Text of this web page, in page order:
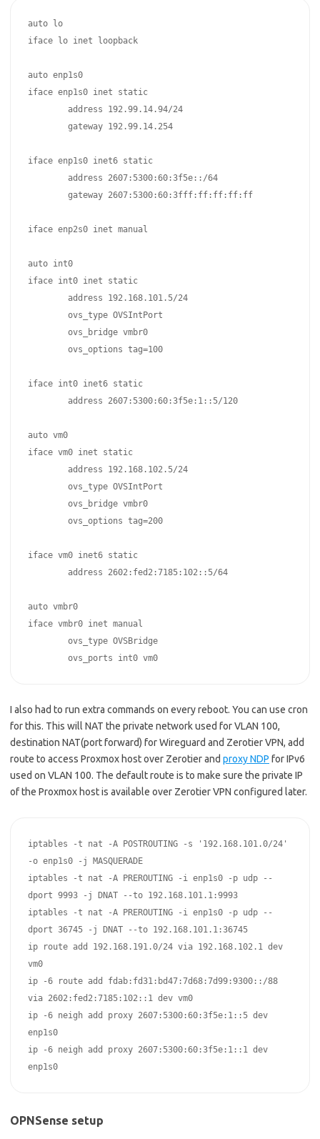
auto lo
iface lo inet loopback
auto enp1s0
iface enp1s0 inet static
iface enp1s0 inet6 static
iface enp2s0 inet manual
auto int0
iface int0 inet static
iface int0 inet6 static
auto vm0
iface vm0 inet static
iface vm0 inet6 static
auto vmbr0
iface vmbr0 inet manual
	ovs_ports int0 vm0
I also had to run extra commands on every reboot. You can use cron
for this. This will NAT the private network used for VLAN 100,
destination NAT(port forward) for Wireguard and Zerotier VPN, add
route to access Proxmox host over Zerotier and proxy NDP for IPv6
used on VLAN 100. The default route is to make sure the private IP
of the Proxmox host is available over Zerotier VPN configured later.
iptables -t nat -A POSTROUTING -s '192.168.101.0/24'
-o enp1s0 -j MASQUERADE
iptables -t nat -A PREROUTING -i enp1s0 -p udp --
dport 9993 -j DNAT --to 192.168.101.1:9993
iptables -t nat -A PREROUTING -i enp1s0 -p udp --
dport 36745 -j DNAT --to 192.168.101.1:36745
ip route add 192.168.191.0/24 via 192.168.102.1 dev
vm0
ip -6 route add fdab:fd31:bd47:7d68:7d99:9300::/88
via 2602:fed2:7185:102::1 dev vm0
ip -6 neigh add proxy 2607:5300:60:3f5e:1::5 dev
enp1s0
ip -6 neigh add proxy 2607:5300:60:3f5e:1::1 dev
enp1s0
OPNSense setup